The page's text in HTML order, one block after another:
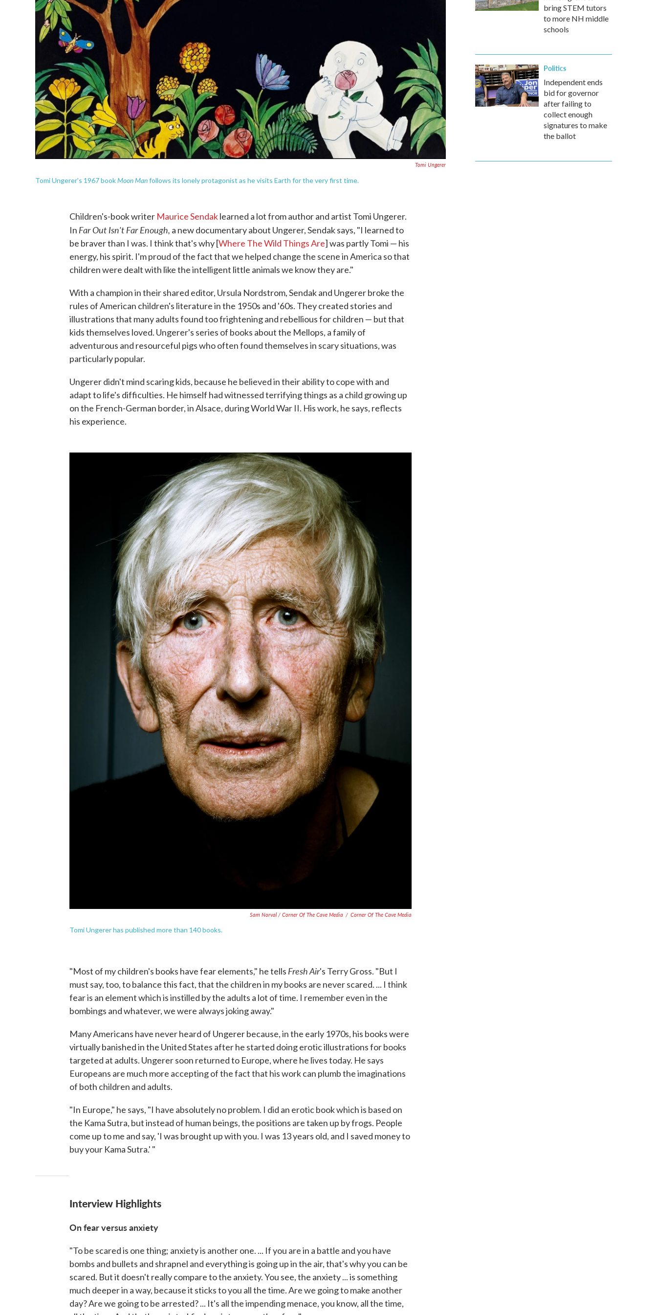
Tomi Ungerer
Tomi Ungerer's 1967 bookMoon Manfollows its lonely protagonist as he visits Earth for the very first time.
Children's-book writer Maurice Sendaklearned a lot from author and artist Tomi Ungerer.
In Far Out Isn't Far Enough, a new documentary about Ungerer, Sendak says, "I learned to
be braver than I was. I think that's why [Where The Wild Things Are] was partly Tomi — his
energy, his spirit. I'm proud of the fact that we helped change the scene in America so that
children were dealt with like the intelligent little animals we know they are."
With a champion in their shared editor, Ursula Nordstrom, Sendak and Ungerer broke the
rules of American children's literature in the 1950s and '60s. They created stories and
illustrations that many adults found too frightening and rebellious for children — but that
kids themselves loved. Ungerer's series of books about the Mellops, a family of
adventurous and resourceful pigs who often found themselves in scary situations, was
particularly popular.
Ungerer didn't mind scaring kids, because he believed in their ability to cope with and
adapt to life's difficulties. He himself had witnessed terrifying things as a child growing up
on the French-German border, in Alsace, during World War II. His work, he says, reflects
his experience.
Sam Norval / Corner Of The Cave Media / Corner Of The Cave Media
Tomi Ungerer has published more than 140 books.
"Most of my children's books have fear elements," he tells Fresh Air's Terry Gross. "But I
must say, too, to balance this fact, that the children in my books are never scared. ... I think
fear is an element which is instilled by the adults a lot of time. I remember even in the
bombings and whatever, we were always joking away."
Many Americans have never heard of Ungerer because, in the early 1970s, his books were
virtually banished in the United States after he started doing erotic illustrations for books
targeted at adults. Ungerer soon returned to Europe, where he lives today. He says
Europeans are much more accepting of the fact that his work can plumb the imaginations
of both children and adults.
"In Europe," he says, "I have absolutely no problem. I did an erotic book which is based on
the Kama Sutra, but instead of human beings, the positions are taken up by frogs. People
come up to me and say, 'I was brought up with you. I was 13 years old, and I saved money to
buy your Kama Sutra.' "
Interview Highlights
On fear versus anxiety
"To be scared is one thing; anxiety is another one. ... If you are in a battle and you have
bombs and bullets and shrapnel and everything is going up in the air, that's why you can be
scared. But it doesn't really compare to the anxiety. You see, the anxiety ... is something
much deeper in a way, because it sticks to you all the time. Are we going to make another
day? Are we going to be arrested? ... It's all the impending menace, you know, all the time,
bring STEM tutors
to more NH middle
schools
Politics
Independent ends
bid for governor
after failing to
collect enough
signatures to make
the ballot